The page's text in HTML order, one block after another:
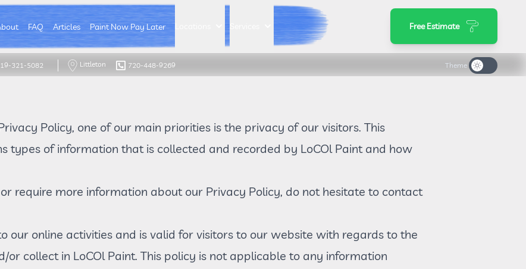
321-5082 Littleton 720-448-9269 Theme
FAQ Articles Paint Now Pay Later Free Estimate
Policy, one of our main priorities is the privacy of our visitors. This
types of information that is collected and recorded by LoCOl Paint and how
require more information about our Privacy Policy, do not hesitate to contact
our online activities and is valid for visitors to our website with regards to the
collect in LoCOl Paint. This policy is not applicable to any information